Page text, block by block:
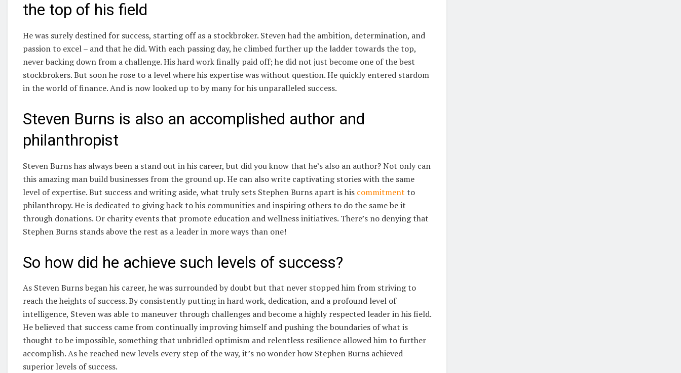
the top of his field
He was surely destined for success, starting off as a stockbroker. Steven had the ambition, determination, and
passion to excel – and that he did. With each passing day, he climbed further up the ladder towards the top,
never backing down from a challenge. His hard work finally paid off; he did not just become one of the best
stockbrokers. But soon he rose to a level where his expertise was without question. He quickly entered stardom
in the world of finance. And is now looked up to by many for his unparalleled success.
Steven Burns is also an accomplished author and
philanthropist
Steven Burns has always been a stand out in his career, but did you know that he’s also an author? Not only can
this amazing man build businesses from the ground up. He can also write captivating stories with the same
level of expertise. But success and writing aside, what truly sets Stephen Burns apart is his commitment to
philanthropy. He is dedicated to giving back to his communities and inspiring others to do the same be it
through donations. Or charity events that promote education and wellness initiatives. There’s no denying that
Stephen Burns stands above the rest as a leader in more ways than one!
So how did he achieve such levels of success?
As Steven Burns began his career, he was surrounded by doubt but that never stopped him from striving to
reach the heights of success. By consistently putting in hard work, dedication, and a profound level of
intelligence, Steven was able to maneuver through challenges and become a highly respected leader in his field.
He believed that success came from continually improving himself and pushing the boundaries of what is
thought to be impossible, something that unbridled optimism and relentless resilience allowed him to further
accomplish. As he reached new levels every step of the way, it’s no wonder how Stephen Burns achieved
superior levels of success.